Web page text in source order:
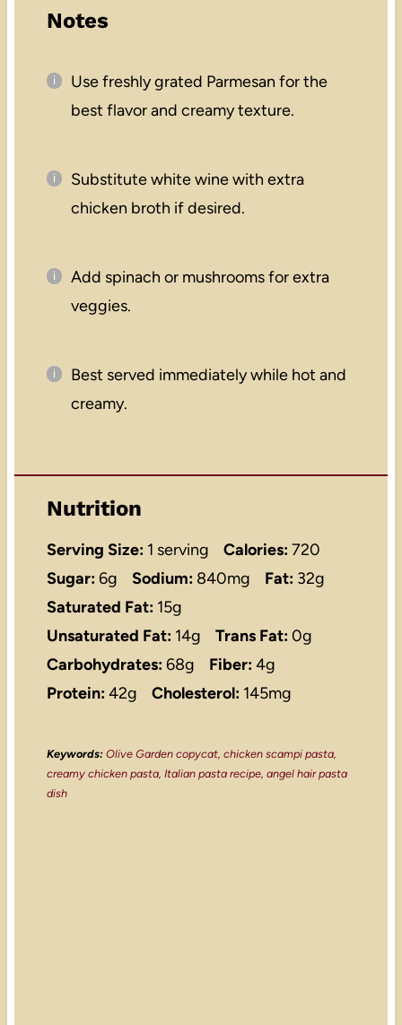
Notes
Use freshly grated Parmesan for the
best flavor and creamy texture.
Substitute white wine with extra
chicken broth if desired.
Add spinach or mushrooms for extra
veggies.
Best served immediately while hot and
creamy.
Nutrition
Serving Size: 1 serving Calories:720
Sugar:6g Sodium: 840mg Fat: 32g
Saturated Fat: 15g
Unsaturated Fat: 14g Trans Fat:0g
Carbohydrates:68g Fiber:4g
Protein:42g Cholesterol: 145mg
Keywords:Olive Garden copycat, chicken scampi pasta,
creamy chicken pasta, Italian pasta recipe, angel hair pasta
dish